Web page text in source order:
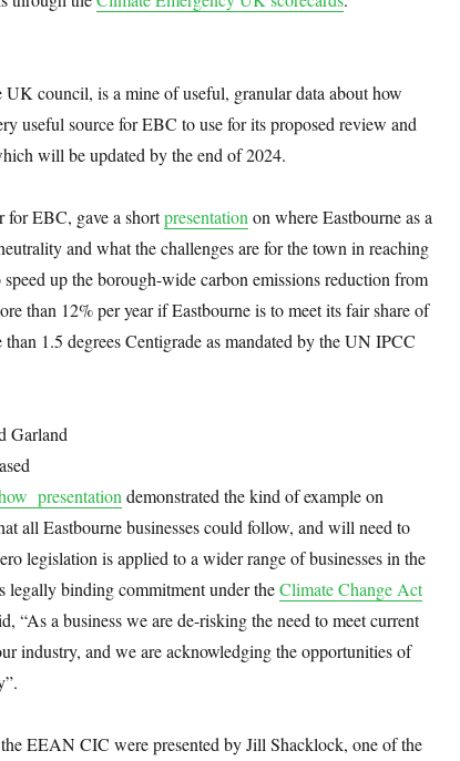
UK council, is a mine of useful, granular data about how
useful source for EBC to use for its proposed review and
will be updated by the end of 2024.
for EBC, gave a shortpresentationon where Eastbourne as a
and what the challenges are for the town in reaching
up the borough-wide carbon emissions reduction from
than 12% per year if Eastbourne is to meet its fair share of
1.5 degrees Centigrade as mandated by the UN IPCC
Garland
presentationdemonstrated the kind of example on
all Eastbourne businesses could follow, and will need to
legislation is applied to a wider range of businesses in the
legally binding commitment under theClimate Change Act
“As a business we are de-risking the need to meet current
industry, and we are acknowledging the opportunities of
EEAN CIC were presented by Jill Shacklock, one of the